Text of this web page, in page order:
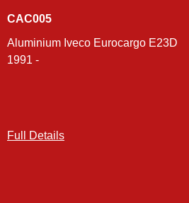
CAC005
Aluminium Iveco Eurocargo E23D
1991 -
Full Details